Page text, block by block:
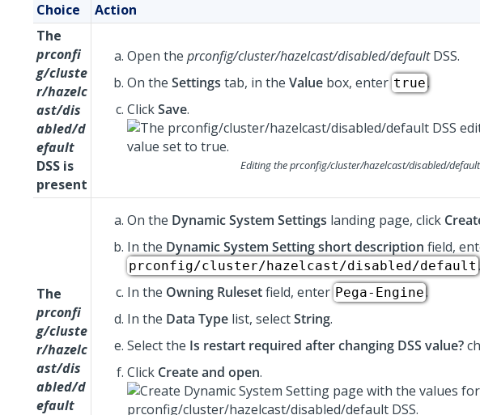
Choice
Action
The
prconfi
g/cluste
r/hazelc
ast/dis
abled/d
efault
DSS is
present
Open the prconfig/cluster/hazelcast/disabled/defaultDSS.
On the Settings tab, in the Value box, enter true.
ClickSave.
Editing theprconfig/cluster/hazelcast/disabled/default
The
prconfi
g/cluste
r/hazelc
ast/dis
abled/d
efault
On the Dynamic System Settings landing page, click
In the Dynamic System Setting short description field,
prconfig/cluster/hazelcast/disabled/default .
In the Owning Rulesetfield, enter Pega-Engine.
In the Data Type list, selectString.
Select the Is restart required after changing DSS value?
Click Create and open.